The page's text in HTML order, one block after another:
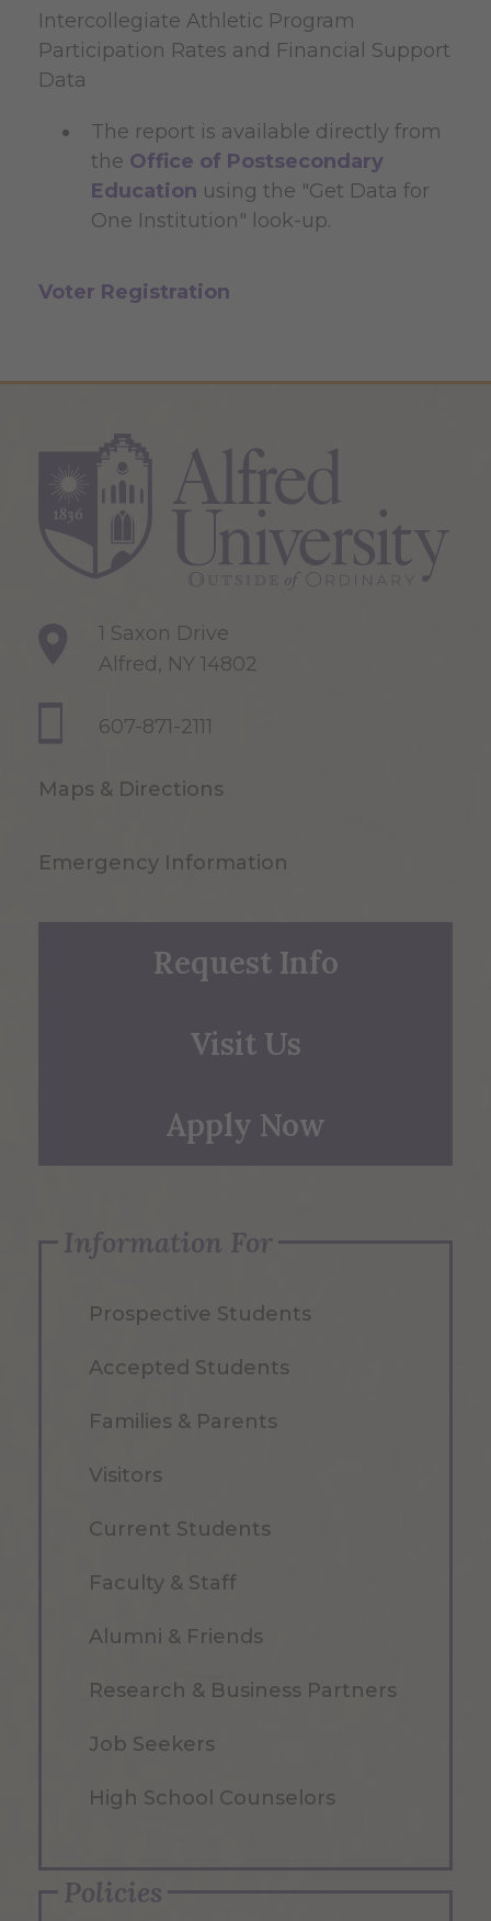
Intercollegiate Athletic Program
Participation Rates and Financial Support
Data
The report is available directly from
the Office of Postsecondary
Education using the "Get Data for
One Institution" look-up.
Voter Registration
1 Saxon Drive
Alfred, NY 14802
607-871-2111
Maps & Directions
Emergency Information
Request Info
Visit Us
Apply Now
Information For
Prospective Students
Accepted Students
Families & Parents
Visitors
Current Students
Faculty & Staff
Alumni & Friends
Research & Business Partners
Job Seekers
High School Counselors
Policies